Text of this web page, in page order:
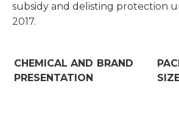
subsidy and delisting protection
2017.
CHEMICAL AND
PRESENTATION
BRAND